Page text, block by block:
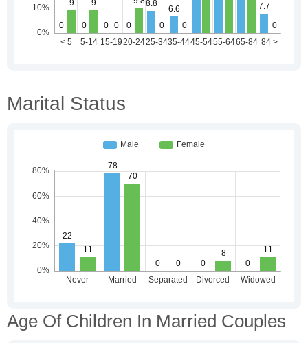
Marital Status
Age Of Children In Married Couples